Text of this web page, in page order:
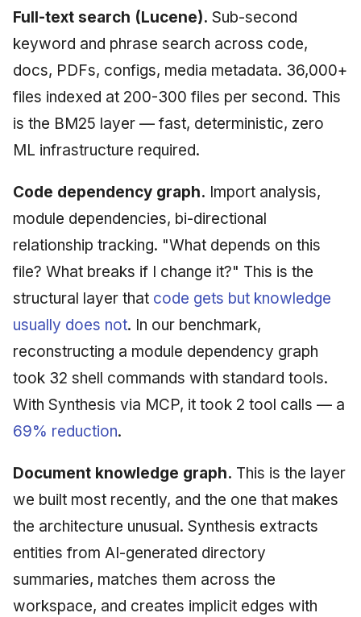
Full-text search (Lucene). Sub-second
keyword and phrase search across code,
docs, PDFs, configs, media metadata. 36,000+
files indexed at 200-300 files per second. This
is the BM25 layer — fast, deterministic, zero
ML infrastructure required.
Code dependency graph. Import analysis,
module dependencies, bi-directional
relationship tracking. "What depends on this
file? What breaks if I change it?" This is the
structural layer that code gets but knowledge
usually does not. In our benchmark,
reconstructing a module dependency graph
took 32 shell commands with standard tools.
With Synthesis via MCP, it took 2 tool calls — a
69% reduction.
Document knowledge graph. This is the layer
we built most recently, and the one that makes
the architecture unusual. Synthesis extracts
entities from AI-generated directory
summaries, matches them across the
workspace, and creates implicit edges with